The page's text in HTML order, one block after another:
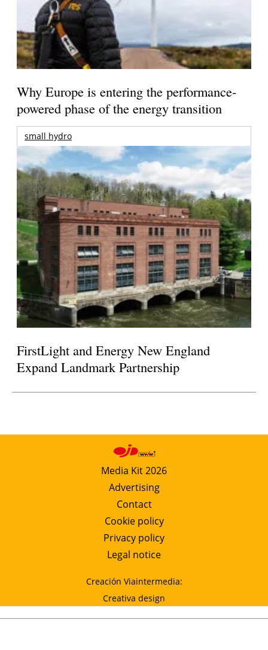
Why Europe is entering the performance-
powered phase of the energy transition
small hydro
FirstLight and Energy New England
Expand Landmark Partnership
Media Kit 2026
Advertising
Contact
Cookie policy
Privacy policy
Legal notice
Creación Viaintermedia:
Creativa design